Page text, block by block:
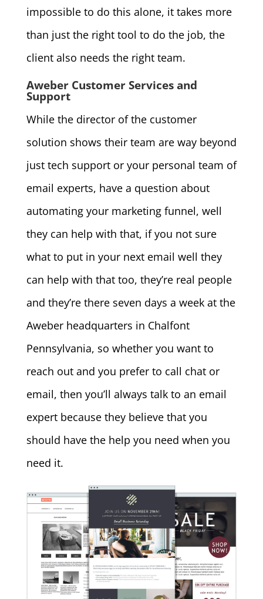
impossible to do this alone, it takes more
than just the right tool to do the job, the
client also needs the right team.
Aweber Customer Services and
Support
While the director of the customer
solution shows their team are way beyond
just tech support or your personal team of
email experts, have a question about
automating your marketing funnel, well
they can help with that, if you not sure
what to put in your next email well they
can help with that too, they’re real people
and they’re there seven days a week at the
Aweber headquarters in Chalfont
Pennsylvania, so whether you want to
reach out and you prefer to call chat or
email, then you’ll always talk to an email
expert because they believe that you
should have the help you need when you
need it.